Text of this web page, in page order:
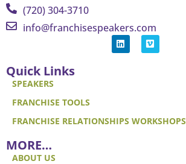
(720) 304-3710
info@franchisespeakers.com
Quick Links
SPEAKERS
FRANCHISE TOOLS
FRANCHISE RELATIONSHIPS WORKSHOPS
MORE…
ABOUT US